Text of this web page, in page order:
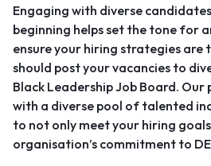
Engaging with diverse
beginning helps set the tone for
ensure your hiring strategies are
should post your vacancies to
Black Leadership Job Board. Our
with a diverse pool of talented
to not only meet your hiring
organisation’s commitment to